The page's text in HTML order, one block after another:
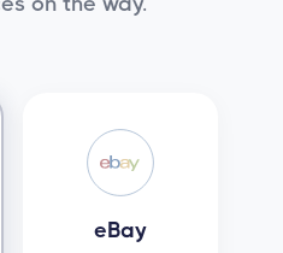
eBay